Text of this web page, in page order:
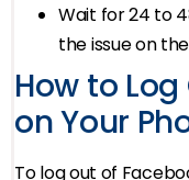
Wait for 24 to
the issue on
How to
on Your
To log out of